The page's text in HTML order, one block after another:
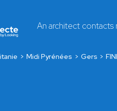
An architect contacts
Midi Pyrénées Gers